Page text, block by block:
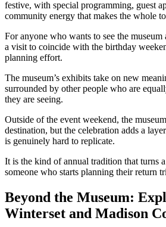
festive, with special programming, guest
community energy that makes the whole
For anyone who wants to see the
a visit to coincide with the birthday
planning effort.
The museum’s exhibits take on new
surrounded by other people who are
they are seeing.
Outside of the event weekend, the
destination, but the celebration adds a
is genuinely hard to replicate.
It is the kind of annual tradition that turns
someone who starts planning their return
Beyond the Museum:
Winterset and Madison